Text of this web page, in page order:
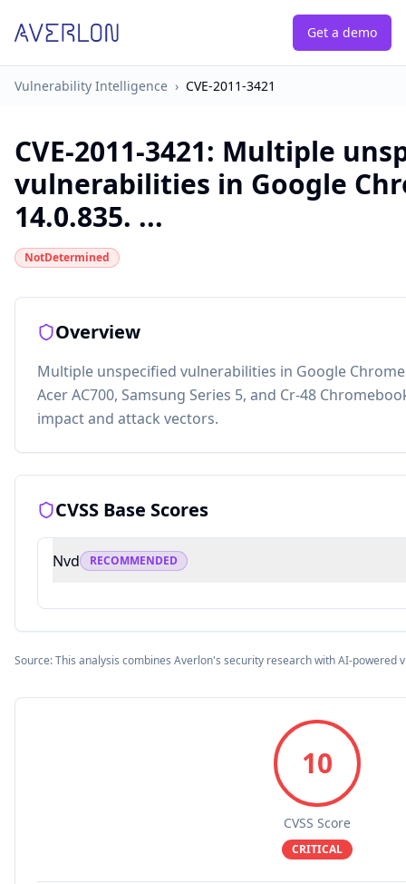
Get a demo
Vulnerability Intelligence › CVE-2011-3421
CVE-2011-3421: Multiple
vulnerabilities in Google
14.0.835. ...
NotDetermined
Overview
Multiple unspecified vulnerabilities in Google
Acer AC700, Samsung Series 5, and Cr-48
impact and attack vectors.
CVSS Base Scores
Nvd RECOMMENDED
Source: This analysis combines Averlon's security research with AI-powered
10
CVSS Score
CRITICAL